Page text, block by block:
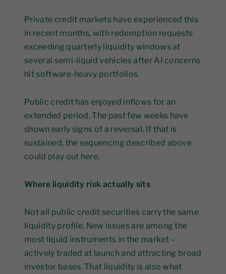
Private credit markets have experienced this
in recent months, with redemption requests
exceeding quarterly liquidity windows at
several semi-liquid vehicles after AI concerns
hit software-heavy portfolios.
Public credit has enjoyed inflows for an
extended period. The past few weeks have
shown early signs of a reversal. If that is
sustained, the sequencing described above
could play out here.
Where liquidity risk actually sits
Not all public credit securities carry the same
liquidity profile. New issues are among the
most liquid instruments in the market –
actively traded at launch and attracting broad
investor bases. That liquidity is also what